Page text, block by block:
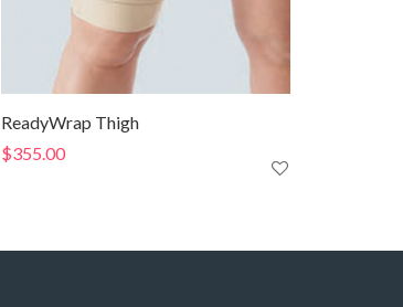
ReadyWrap Thigh
$355.00